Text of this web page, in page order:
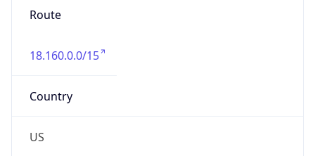
Route
18.160.0.0/15
Country
US